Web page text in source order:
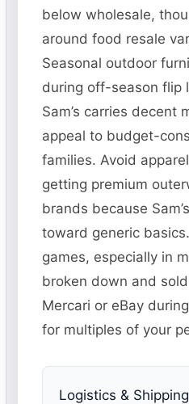
below wholesale,
around food resale
Seasonal outdoor
during off-season flip
Sam’s carries decent
appeal to budget-
families. Avoid
getting premium
brands because
toward generic
games, especially in
broken down and
Mercari or eBay
for multiples of your
Logistics & Shipping